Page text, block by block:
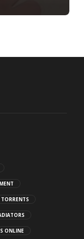
ONLINE